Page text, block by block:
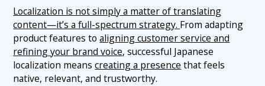
5.6 Market Competition and High Consumer Standards
Localization is not simply a matter of translating
content—it’s a full-spectrum strategy. From adapting
product features toaligning customer service and
refining your brand voice, successful Japanese
localization meanscreating a presence that feels
native, relevant, and trustworthy.